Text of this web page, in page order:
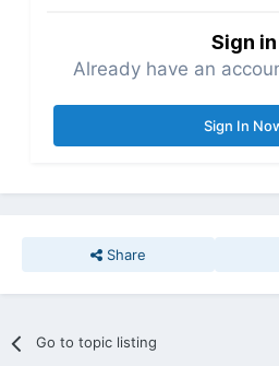
Sign in
Already have an
Sign In
Share
Go to topic listing